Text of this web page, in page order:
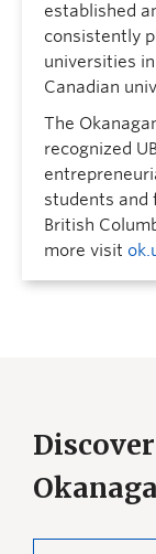
established
consistently
universities
Canadian
The
recognized
students and
British
more visit